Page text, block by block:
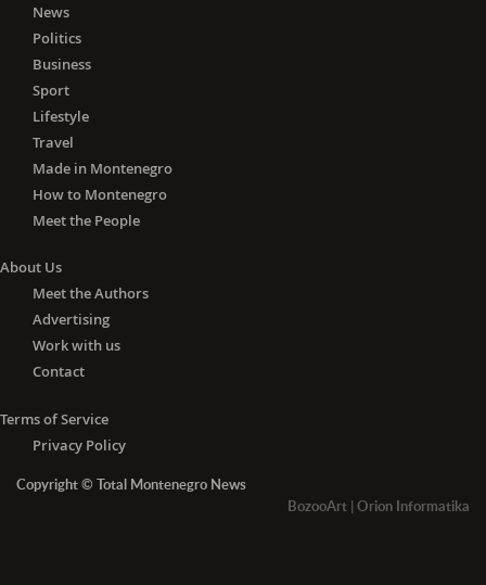
News
Politics
Business
Sport
Lifestyle
Travel
Made in Montenegro
How to Montenegro
Meet the People
About Us
Meet the Authors
Advertising
Work with us
Contact
Terms of Service
Privacy Policy
Copyright © Total Montenegro News
BozooArt | Orion Informatika